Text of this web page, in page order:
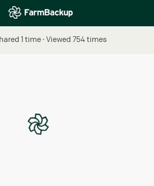
1 time∙ Viewed 754times